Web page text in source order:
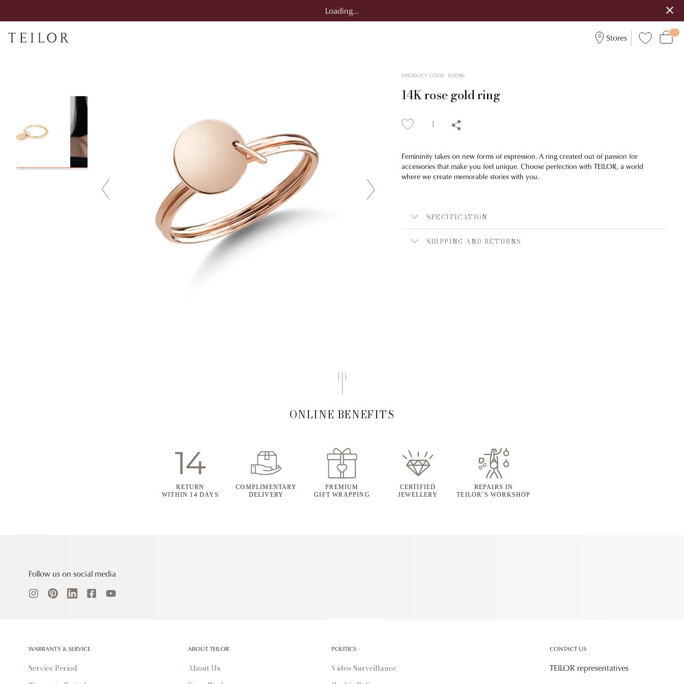
Loading...
Stores
PRODUCT CODE: 120096
14K rose gold ring
Femininity takes on new forms of expression. A ring created out of passion for
accessories that make you feel unique. Choose perfection with TEILOR, a world
where we create memorable stories with you.
SPECIFICATION
SHIPPING AND RETURNS
ONLINE BENEFITS
RETURN
WITHIN 14 DAYS
COMPLIMENTARY
DELIVERY
PREMIUM
GIFT WRAPPING
CERTIFIED
JEWELLERY
REPAIRS IN
TEILOR’S WORKSHOP
Follow us on social media
WARRANTY & SERVICE
Service Period
ABOUT TEILOR
About Us
POLITICS
Video Surveillance
CONTACT US
TEILOR representatives